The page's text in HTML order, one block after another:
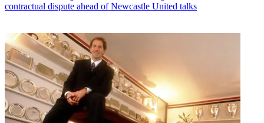
contractual dispute ahead of Newcastle United talks